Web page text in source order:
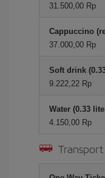
31.500,00 Rp
Cappuccino
37.000,00 Rp
Soft drink
9.222,22 Rp
Water (0.33
4.150,00 Rp
Transport